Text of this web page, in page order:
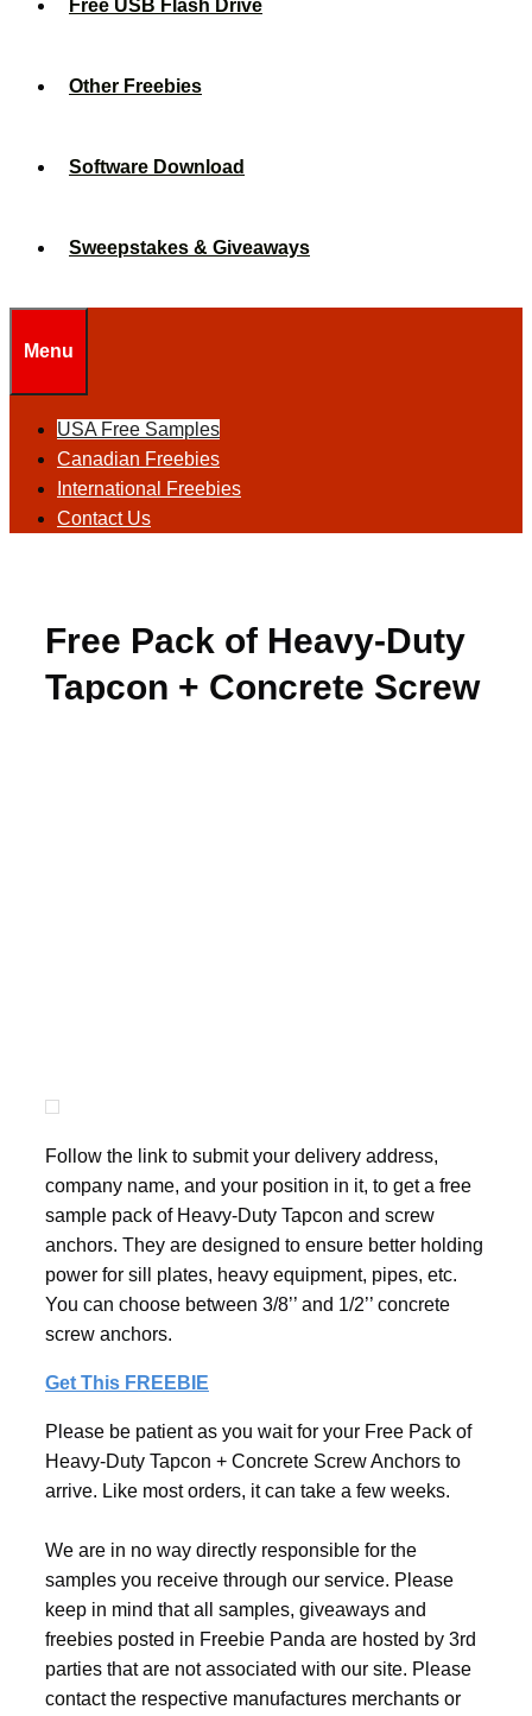
Free USB Flash Drive
Other Freebies
Software Download
Sweepstakes & Giveaways
Menu
USA Free Samples
Canadian Freebies
International Freebies
Contact Us
Free Pack of Heavy-Duty
Tapcon + Concrete Screw
Follow the link to submit your delivery address,
company name, and your position in it, to get a free
sample pack of Heavy-Duty Tapcon and screw
anchors. They are designed to ensure better holding
power for sill plates, heavy equipment, pipes, etc.
You can choose between 3/8’’ and 1/2’’ concrete
screw anchors.
Get This FREEBIE
Please be patient as you wait for your Free Pack of
Heavy-Duty Tapcon + Concrete Screw Anchors to
arrive. Like most orders, it can take a few weeks.
We are in no way directly responsible for the
samples you receive through our service. Please
keep in mind that all samples, giveaways and
freebies posted in Freebie Panda are hosted by 3rd
parties that are not associated with our site. Please
contact the respective manufactures merchants or